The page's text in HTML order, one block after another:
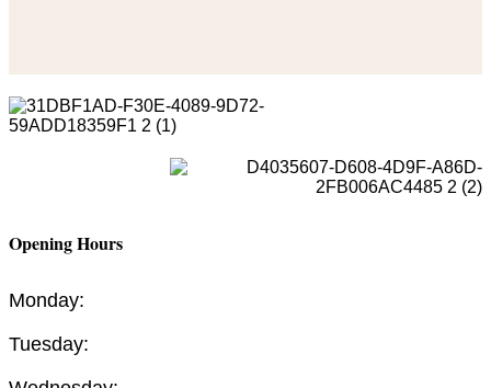
Opening Hours
Monday:
Tuesday: